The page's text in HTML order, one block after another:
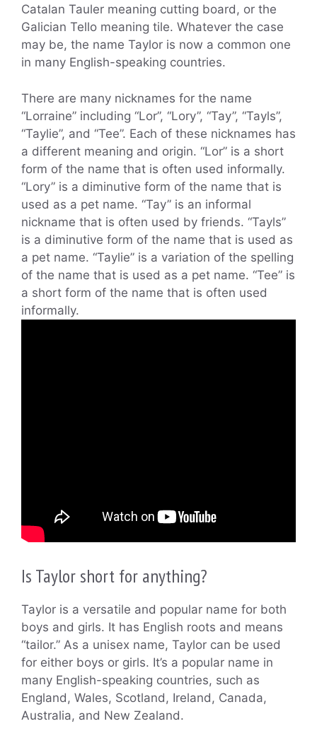
Catalan Tauler meaning cutting board, or the
Galician Tello meaning tile. Whatever the case
may be, the name Taylor is now a common one
in many English-speaking countries.
There are many nicknames for the name
“Lorraine” including “Lor”, “Lory”, “Tay”, “Tayls”,
“Taylie”, and “Tee”. Each of these nicknames has
a different meaning and origin. “Lor” is a short
form of the name that is often used informally.
“Lory” is a diminutive form of the name that is
used as a pet name. “Tay” is an informal
nickname that is often used by friends. “Tayls”
is a diminutive form of the name that is used as
a pet name. “Taylie” is a variation of the spelling
of the name that is used as a pet name. “Tee” is
a short form of the name that is often used
informally.
Is Taylor short for anything?
Taylor is a versatile and popular name for both
boys and girls. It has English roots and means
“tailor.” As a unisex name, Taylor can be used
for either boys or girls. It’s a popular name in
many English-speaking countries, such as
England, Wales, Scotland, Ireland, Canada,
Australia, and New Zealand.